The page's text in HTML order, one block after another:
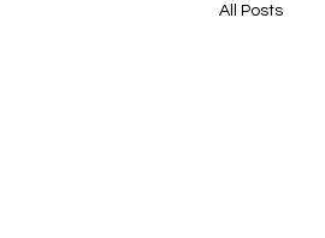
All Posts